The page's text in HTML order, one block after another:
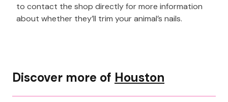
to contact the shop directly for more information
about whether they’ll trim your animal’s nails.
Discover more of Houston